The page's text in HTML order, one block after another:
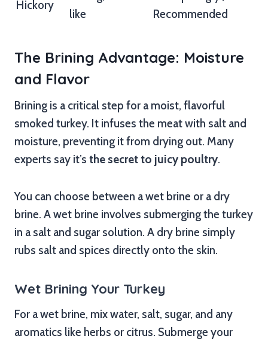
Hickory
like
Recommended
The Brining Advantage: Moisture
and Flavor
Brining is a critical step for a moist, flavorful
smoked turkey. It infuses the meat with salt and
moisture, preventing it from drying out. Many
experts say it’s the secret to juicy poultry.
You can choose between a wet brine or a dry
brine. A wet brine involves submerging the turkey
in a salt and sugar solution. A dry brine simply
rubs salt and spices directly onto the skin.
Wet Brining Your Turkey
For a wet brine, mix water, salt, sugar, and any
aromatics like herbs or citrus. Submerge your